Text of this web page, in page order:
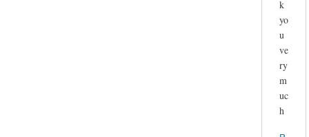
k
yo
u
ve
ry
m
uc
h